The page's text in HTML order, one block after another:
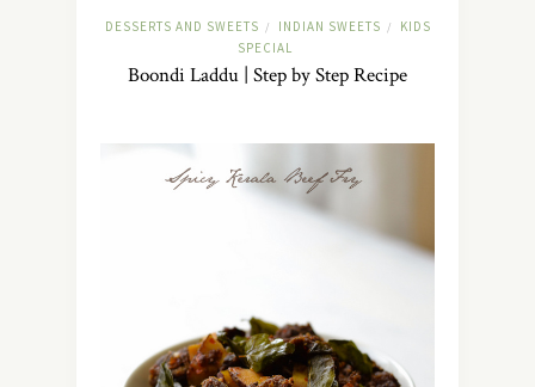
DESSERTS AND SWEETS / INDIAN SWEETS /
KIDS
SPECIAL
Boondi Laddu | Step by Step Recipe